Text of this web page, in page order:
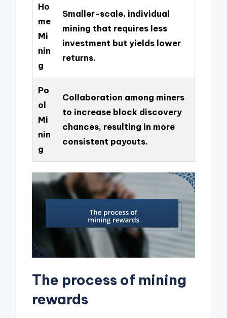
Ho
me
Mi
nin
g
Smaller-scale, individual
mining that requires less
investment but yields lower
returns.
Po
ol
Mi
nin
g
Collaboration among miners
to increase block discovery
chances, resulting in more
consistent payouts.
The process of mining
rewards